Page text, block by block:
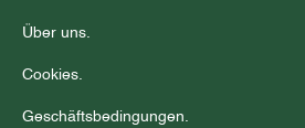
Über uns.
Cookies.
Geschäftsbedingungen.